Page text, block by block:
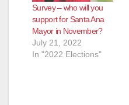
Survey – who will you
support for Santa Ana
Mayor in November?
July 21, 2022
In "2022 Elections"